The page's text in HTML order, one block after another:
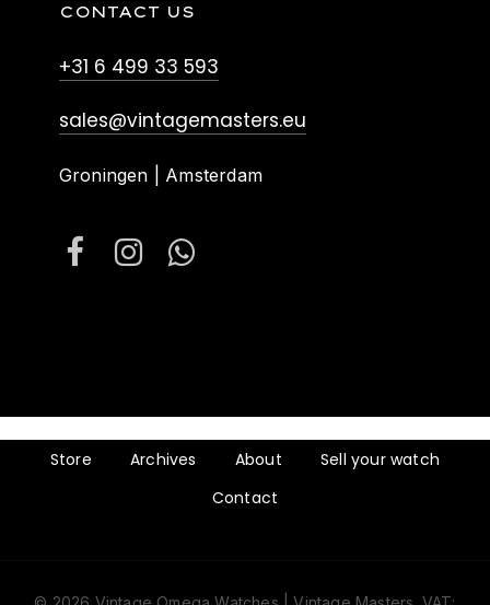
CONTACT US
+31 6 499 33 593
sales@vintagemasters.eu
Groningen | Amsterdam
Store Archives About
Sell your watch
Contact